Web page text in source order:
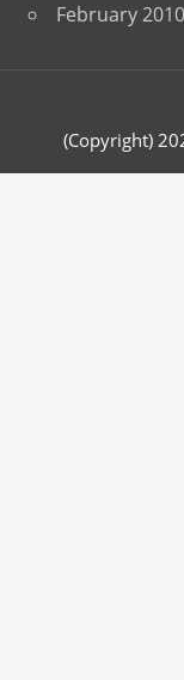
February 2010
(Copyright)